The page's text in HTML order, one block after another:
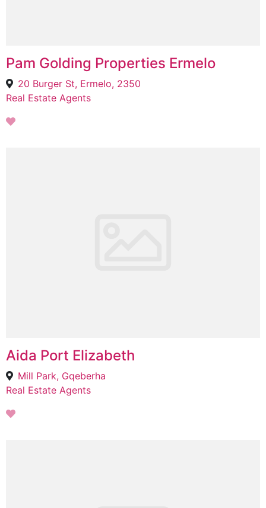
Pam Golding Properties Ermelo
20 Burger St, Ermelo, 2350
Real Estate Agents
Aida Port Elizabeth
Mill Park, Gqeberha
Real Estate Agents